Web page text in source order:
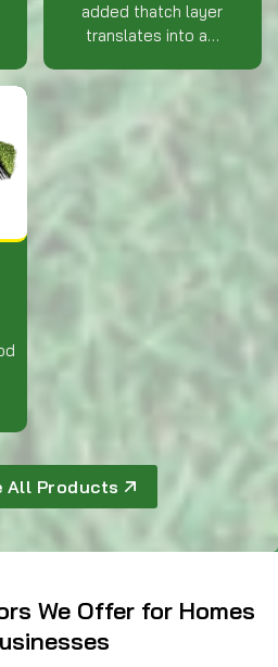
added thatch layer
translates into a…
All Products
We Offer for Homes